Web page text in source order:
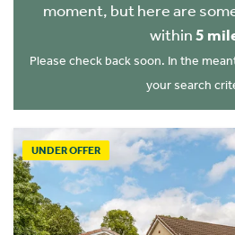
moment, but here are
within5
Please check back soon. In the
your search
UNDER OFFER